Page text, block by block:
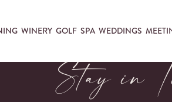
WINERY GOLF SPA WEDDINGS
Stay in